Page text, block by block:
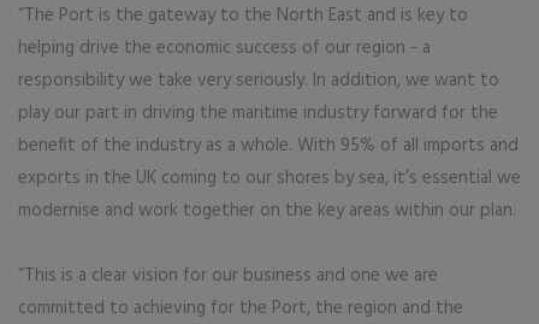
“The Port is the gateway to the North East and is key to
helping drive the economic success of our region - a
responsibility we take very seriously. In addition, we want to
play our part in driving the maritime industry forward for the
benefit of the industry as a whole. With 95% of all imports and
exports in the UK coming to our shores by sea, it’s essential we
modernise and work together on the key areas within our plan.
“This is a clear vision for our business and one we are
committed to achieving for the Port, the region and the